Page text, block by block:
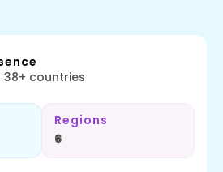
countries
Regions
6